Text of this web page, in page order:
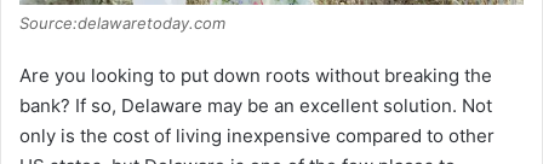
Source:delawaretoday.com
Are you looking to put down roots without breaking the
bank? If so, Delaware may be an excellent solution. Not
only is the cost of living inexpensive compared to other